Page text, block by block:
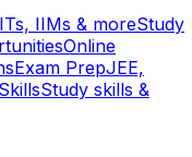
IIMs & moreStudy
Online
Exam PrepJEE,
Study skills &